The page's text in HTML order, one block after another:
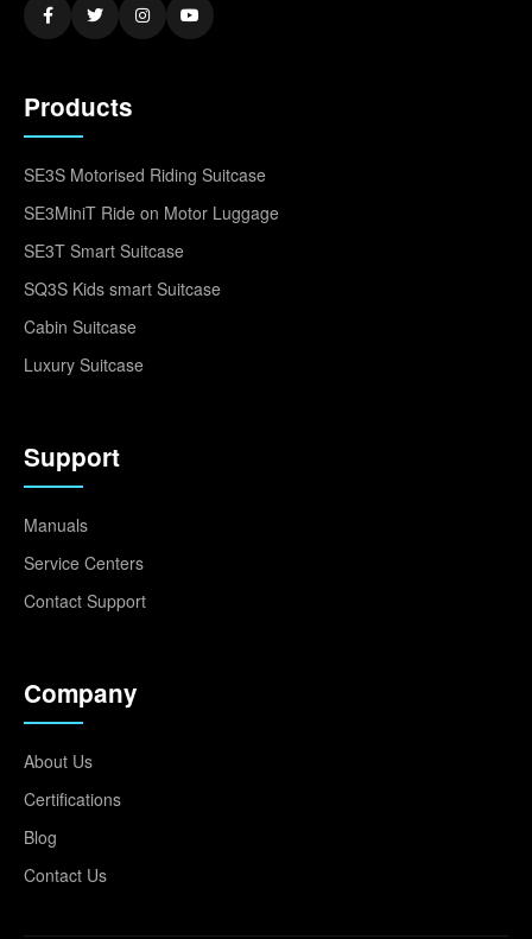
Products
SE3S Motorised Riding Suitcase
SE3MiniT Ride on Motor Luggage
SE3T Smart Suitcase
SQ3S Kids smart Suitcase
Cabin Suitcase
Luxury Suitcase
Support
Manuals
Service Centers
Contact Support
Company
About Us
Certifications
Blog
Contact Us